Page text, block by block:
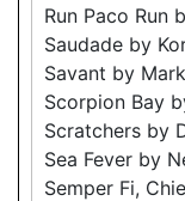
Run Paco Run
Saudade by
Savant by
Scorpion Bay
Scratchers by
Sea Fever by
Semper Fi,